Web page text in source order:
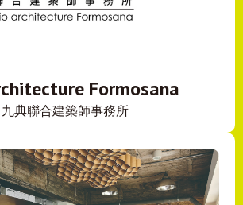
Formosana
九典聯合建築師事務所